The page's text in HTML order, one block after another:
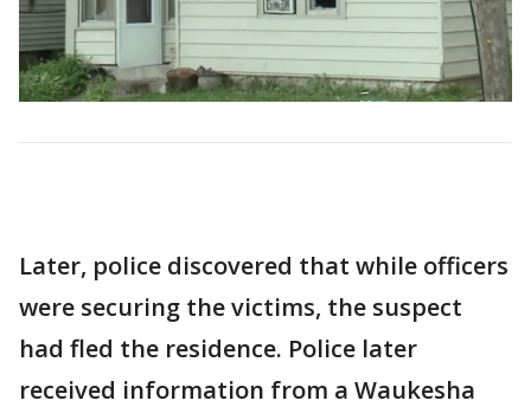
Later, police discovered that while officers
were securing the victims, the suspect
had fled the residence. Police later
received information from a Waukesha